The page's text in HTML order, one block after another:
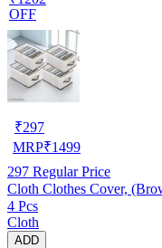
OFF
₹297
MRP₹1499
297 Regular Price
4 Pcs
Cloth
ADD